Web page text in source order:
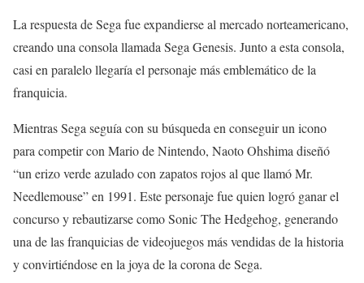
La respuesta de Sega fue expandierse al mercado norteamericano,
creando una consola llamada Sega Genesis. Junto a esta consola,
casi en paralelo llegaría el personaje más emblemático de la
franquicia.
Mientras Sega seguía con su búsqueda en conseguir un icono
para competir con Mario de Nintendo, Naoto Ohshima diseñó
“un erizo verde azulado con zapatos rojos al que llamó Mr.
Needlemouse” en 1991. Este personaje fue quien logró ganar el
concurso y rebautizarse como Sonic The Hedgehog, generando
una de las franquicias de videojuegos más vendidas de la historia
y convirtiéndose en la joya de la corona de Sega.